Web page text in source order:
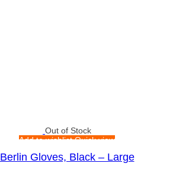
Out of Stock
Add to wishlistQuick view
Berlin Gloves, Black – Large